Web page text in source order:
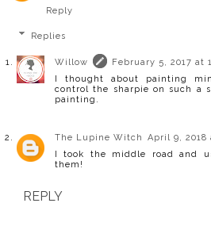
Reply
Replies
Willow
February 5, 2017 at
I thought about painting
control the sharpie on such a
painting.
The Lupine Witch
April 9, 2018
I took the middle road and
them!
REPLY